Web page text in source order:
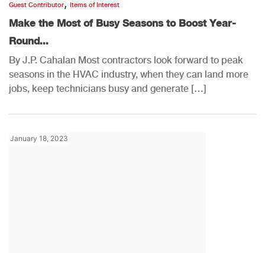
Guest Contributor, Items of Interest
Make the Most of Busy Seasons to Boost Year-
Round...
By J.P. Cahalan Most contractors look forward to peak
seasons in the HVAC industry, when they can land more
jobs, keep technicians busy and generate […]
January 18, 2023